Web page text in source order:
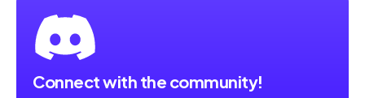
Connect with the community!